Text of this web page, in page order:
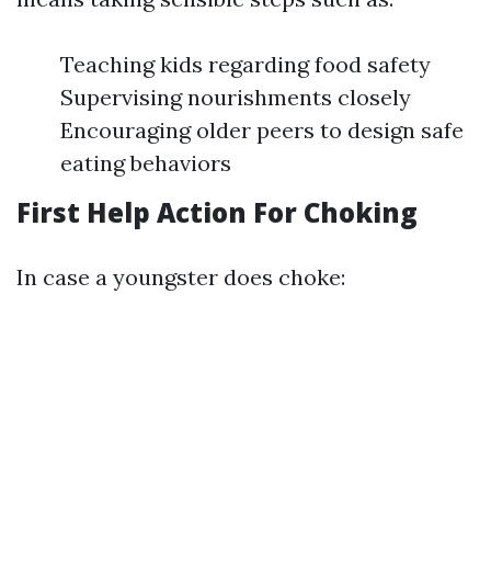
Teaching kids regarding food safety
Supervising nourishments closely
Encouraging older peers to design safe
eating behaviors
First Help Action For Choking
In case a youngster does choke: